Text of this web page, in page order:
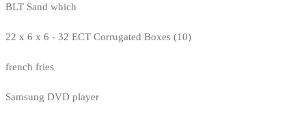
BLT Sand which
22 x 6 x 6 - 32 ECT Corrugated Boxes (10)
french fries
Samsung DVD player